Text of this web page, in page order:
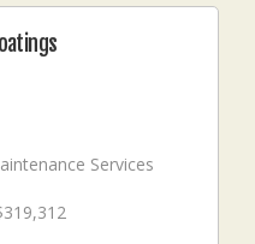
Services